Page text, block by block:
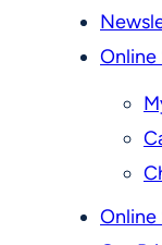
Online
Online